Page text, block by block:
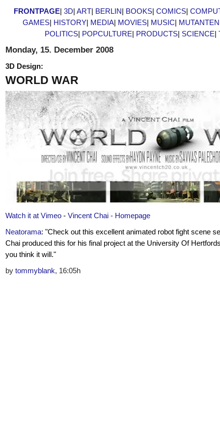
FRONTPAGE| 3D| ART| BERLIN| BOOKS| COMICS|
GAMES| HISTORY| MEDIA| MOVIES| MUSIC| MUTANTEN
POLITICS| POPCULTURE| PRODUCTS| SCIENCE|
Monday, 15. December 2008
3D Design:
WORLD WAR
Watch it at Vimeo - Vincent Chai - Homepage
Neatorama: "Check out this excellent animated robot fight scene
Chai produced this for his final project at the University Of
you think it will."
by tommyblank, 16:05h